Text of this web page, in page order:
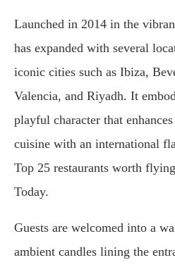
Launched in 2014 in the
has expanded with several
iconic cities such as Ibiza,
Valencia, and Riyadh. It
playful character that
cuisine with an international
Top 25 restaurants worth
Today.
Guests are welcomed into a
ambient candles lining the